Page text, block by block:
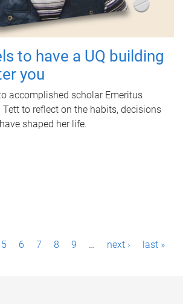
to have a UQ building
you
accomplished scholar Emeritus
Tett to reflect on the habits, decisions
shaped her life.
5 6 7 8 9 … next › last »